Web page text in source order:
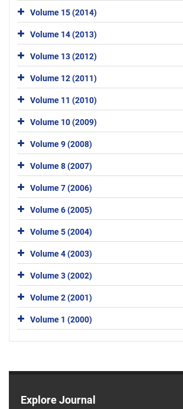
Volume 15 (2014)
Volume 14 (2013)
Volume 13 (2012)
Volume 12 (2011)
Volume 11 (2010)
Volume 10 (2009)
Volume 9 (2008)
Volume 8 (2007)
Volume 7 (2006)
Volume 6 (2005)
Volume 5 (2004)
Volume 4 (2003)
Volume 3 (2002)
Volume 2 (2001)
Volume 1 (2000)
Explore Journal